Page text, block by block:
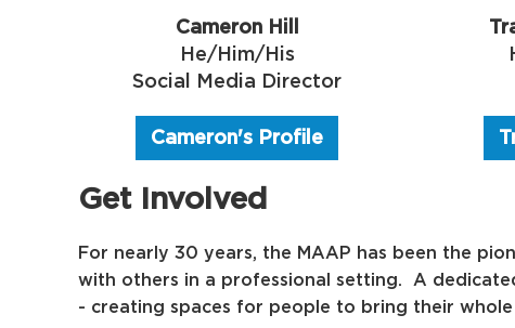
Cameron Hill
He/Him/His
Social Media Director
Cameron's Profile
Get Involved
For nearly 30 years, the MAAP has been the
with others in a professional setting. A
- creating spaces for people to bring their